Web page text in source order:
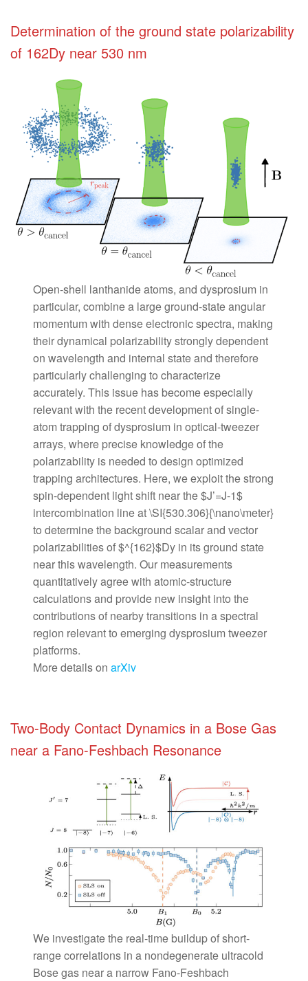
Determination of the ground state polarizability
of 162Dy near 530 nm
Open-shell lanthanide atoms, and dysprosium in
particular, combine a large ground-state angular
momentum with dense electronic spectra, making
their dynamical polarizability strongly dependent
on wavelength and internal state and therefore
particularly challenging to characterize
accurately. This issue has become especially
relevant with the recent development of single-
atom trapping of dysprosium in optical-tweezer
arrays, where precise knowledge of the
polarizability is needed to design optimized
trapping architectures. Here, we exploit the strong
spin-dependent light shift near the $J’=J-1$
intercombination line at \SI{530.306}{\nano\meter}
to determine the background scalar and vector
polarizabilities of $^{162}$Dy in its ground state
near this wavelength. Our measurements
quantitatively agree with atomic-structure
calculations and provide new insight into the
contributions of nearby transitions in a spectral
region relevant to emerging dysprosium tweezer
platforms.
More details onarXiv
Two-Body Contact Dynamics in a Bose Gas
near a Fano-Feshbach Resonance
We investigate the real-time buildup of short-
range correlations in a nondegenerate ultracold
Bose gas near a narrow Fano-Feshbach